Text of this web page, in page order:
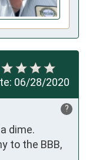
06/28/2020
?
dime.
to the BBB,